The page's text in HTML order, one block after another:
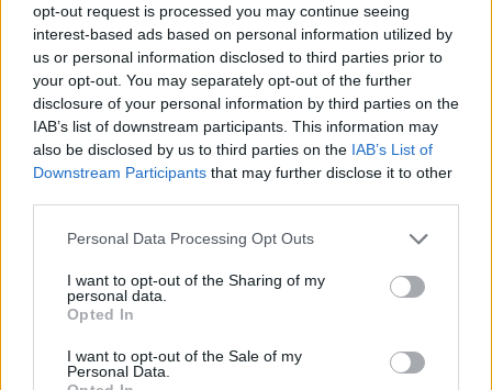
opt-out request is processed you may continue seeing
interest-based ads based on personal information utilized by
us or personal information disclosed to third parties prior to
your opt-out. You may separately opt-out of the further
disclosure of your personal information by third parties on the
IAB’s list of downstream participants. This information may
also be disclosed by us to third parties on the IAB’s List of
Downstream Participants that may further disclose it to other
Please note that this website/app uses one or more Google
not limited to your visit or usage behaviour. You may click to
grant or deny consent to Google and its third-party tags to
use your data for below specified purposes in below Google
consent section.
Personal Data Processing Opt Outs
I want to opt-out of the Sharing of my
personal data.
Opted In
I want to opt-out of the Sale of my
Personal Data.